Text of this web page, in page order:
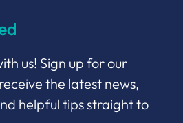
us! Sign up for our
the latest news,
helpful tips straight to